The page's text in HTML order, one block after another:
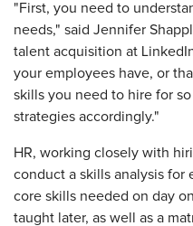
"First, you need to
needs," said Jennifer
talent acquisition at
your employees have, or
skills you need to hire for
strategies accordingly."
HR, working closely with
conduct a skills analysis for
core skills needed on day
taught later, as well as a